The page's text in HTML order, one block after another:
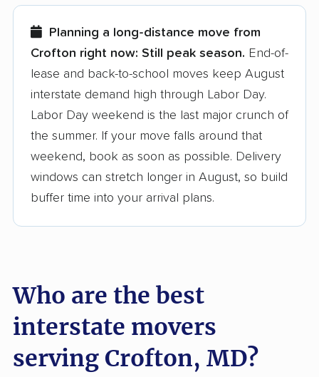
few reasons why:
Founded in 2015
3,500+ moving companies analyzed
Up-to-date pricing info & industry data
Fact-checked for accuracy
Planning a long-distance move from
Crofton right now: Still peak season. End-of-
lease and back-to-school moves keep August
interstate demand high through Labor Day.
Labor Day weekend is the last major crunch of
the summer. If your move falls around that
weekend, book as soon as possible. Delivery
windows can stretch longer in August, so build
buffer time into your arrival plans.
Who are the best
interstate movers
serving Crofton, MD?